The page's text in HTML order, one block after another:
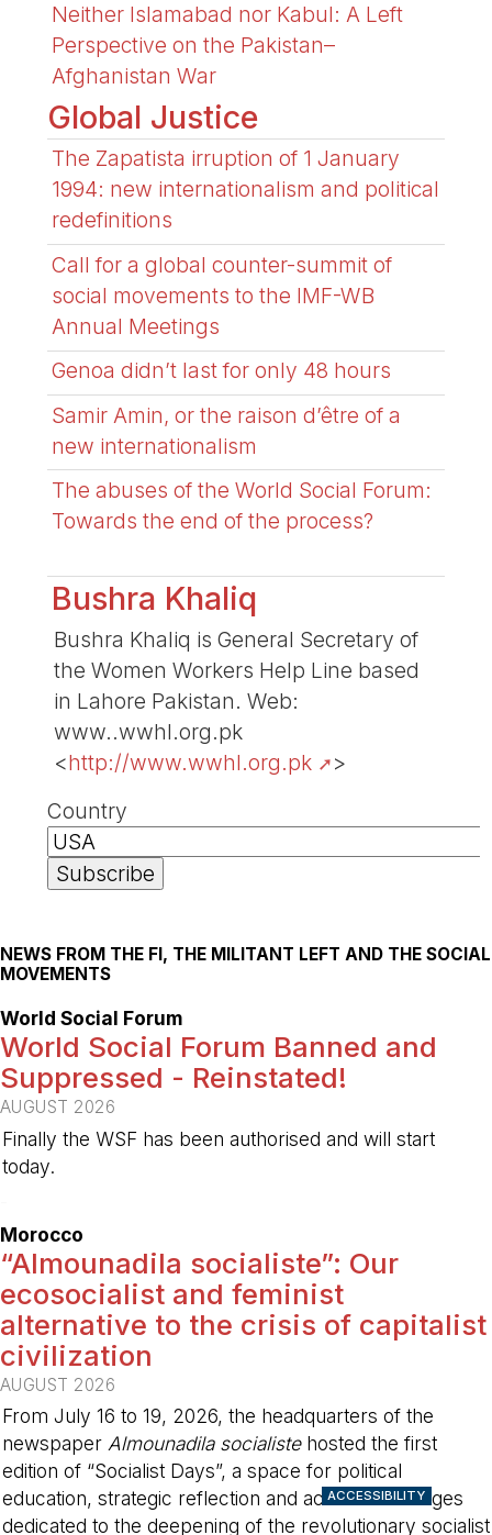
Neither Islamabad nor Kabul: A Left
Perspective on the Pakistan–
Afghanistan War
Global Justice
The Zapatista irruption of 1 January
1994: new internationalism and political
redefinitions
Call for a global counter-summit of
social movements to the IMF-WB
Annual Meetings
Genoa didn’t last for only 48 hours
Samir Amin, or the raison d’être of a
new internationalism
The abuses of the World Social Forum:
Towards the end of the process?
Bushra Khaliq
Bushra Khaliq is General Secretary of
the Women Workers Help Line based
in Lahore Pakistan. Web:
www..wwhl.org.pk
<http://www.wwhl.org.pk
>
Country
NEWS FROM THE FI, THE MILITANT LEFT AND THE SOCIAL
MOVEMENTS
World Social Forum
World Social Forum Banned and
Suppressed - Reinstated!
AUGUST 2026
Finally the WSF has been authorised and will start
today.
Morocco
“Almounadila socialiste”: Our
ecosocialist and feminist
alternative to the crisis of capitalist
civilization
AUGUST 2026
From July 16 to 19, 2026, the headquarters of the
newspaper Almounadila socialistehosted the first
edition of “Socialist Days”, a space for political
education, strategic reflection and activist exchanges
dedicated to the deepening of the revolutionary socialist
ACCESSIBILITY